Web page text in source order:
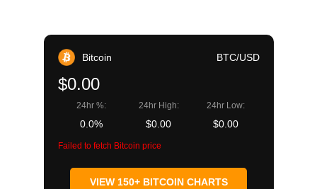
Bitcoin BTC/USD
$0.00
24hr %:
0.0%
24hr High:
$0.00
24hr Low:
$0.00
Failed to fetch Bitcoin price
VIEW 150+ BITCOIN CHARTS